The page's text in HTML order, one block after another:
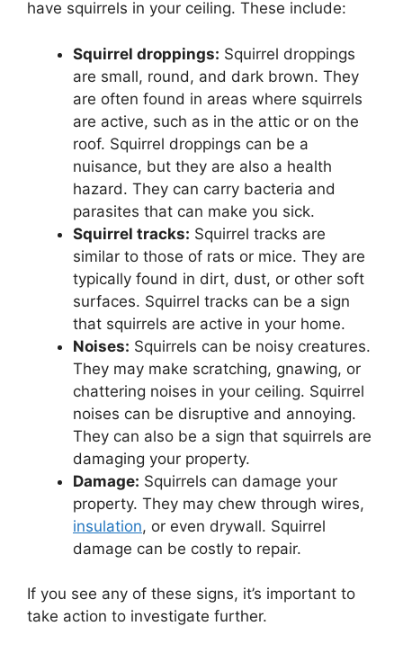
have squirrels in your ceiling. These include:
Squirrel droppings: Squirrel droppings
are small, round, and dark brown. They
are often found in areas where squirrels
are active, such as in the attic or on the
roof. Squirrel droppings can be a
nuisance, but they are also a health
hazard. They can carry bacteria and
parasites that can make you sick.
Squirrel tracks: Squirrel tracks are
similar to those of rats or mice. They are
typically found in dirt, dust, or other soft
surfaces. Squirrel tracks can be a sign
that squirrels are active in your home.
Noises: Squirrels can be noisy creatures.
They may make scratching, gnawing, or
chattering noises in your ceiling. Squirrel
noises can be disruptive and annoying.
They can also be a sign that squirrels are
damaging your property.
Damage: Squirrels can damage your
property. They may chew through wires,
insulation, or even drywall. Squirrel
damage can be costly to repair.
If you see any of these signs, it’s important to
take action to investigate further.